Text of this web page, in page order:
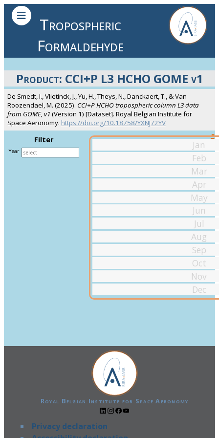
Tropospheric
Formaldehyde
Product: CCI+P L3 HCHO GOME v1
De Smedt, I., Vlietinck, J., Yu, H., Theys, N., Danckaert, T., & Van
Roozendael, M. (2025). CCI+P HCHO tropospheric column L3 data
from GOME, v1 (Version 1) [Dataset]. Royal Belgian Institute for
Space Aeronomy. https://doi.org/10.18758/YXNJ72YV
Filter
Year
Jan
Feb
Mar
Apr
May
Jun
Jul
Aug
Sep
Oct
Nov
Dec
Privacy declaration
Royal Belgian Institute for Space Aeronomy